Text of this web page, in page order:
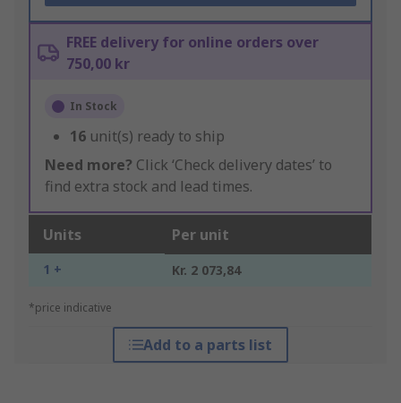
FREE delivery for online orders over
750,00 kr
In Stock
16 unit(s) ready to ship
Need more? Click ‘Check delivery dates’ to
find extra stock and lead times.
Units Per unit
1 + Kr. 2 073,84
*price indicative
Add to a parts list